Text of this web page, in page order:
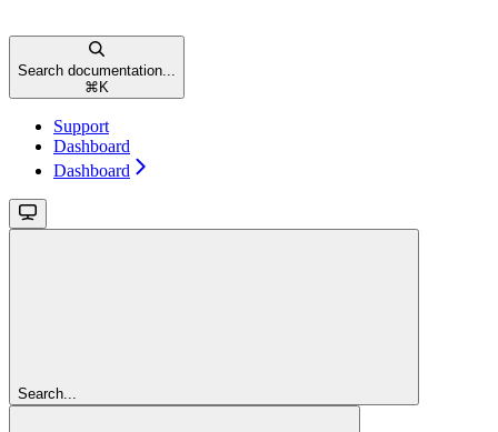
Search documentation...
⌘ K
Support
Dashboard
Dashboard
Search...